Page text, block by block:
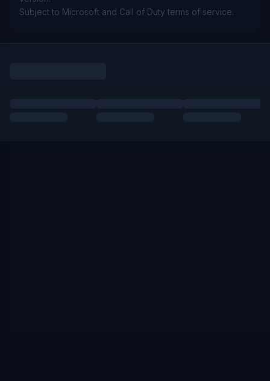
Subject to Microsoft and Call of Duty terms of service.